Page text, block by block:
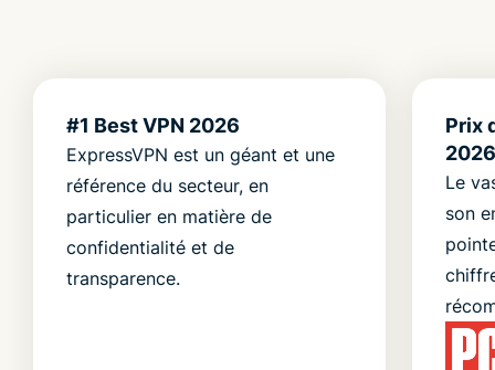
#1 Best VPN 2026
ExpressVPN est un géant et une
référence du secteur, en
particulier en matière de
confidentialité et de
transparence.
Prix
Le
son